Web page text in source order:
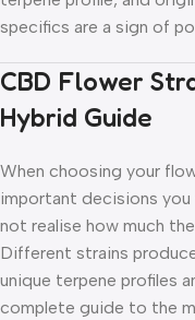
specifics are a sign of
CBD Flower
Hybrid Guide
When choosing your
important decisions you
not realise how much
Different strains
unique terpene profiles
complete guide to the